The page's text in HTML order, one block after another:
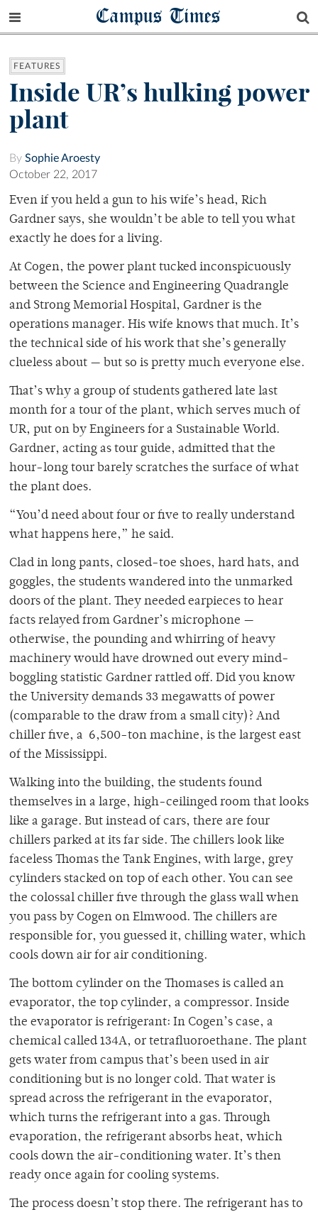
Campus Times
FEATURES
Inside UR’s hulking power
plant
By Sophie Aroesty
October 22, 2017
Even if you held a gun to his wife’s head, Rich
Gardner says, she wouldn’t be able to tell you what
exactly he does for a living.
At Cogen, the power plant tucked inconspicuously
between the Science and Engineering Quadrangle
and Strong Memorial Hospital, Gardner is the
operations manager. His wife knows that much. It’s
the technical side of his work that she’s generally
clueless about — but so is pretty much everyone else.
That’s why a group of students gathered late last
month for a tour of the plant, which serves much of
UR, put on by Engineers for a Sustainable World.
Gardner, acting as tour guide, admitted that the
hour-long tour barely scratches the surface of what
the plant does.
“You’d need about four or five to really understand
what happens here,” he said.
Clad in long pants, closed-toe shoes, hard hats, and
goggles, the students wandered into the unmarked
doors of the plant. They needed earpieces to hear
facts relayed from Gardner’s microphone —
otherwise, the pounding and whirring of heavy
machinery would have drowned out every mind-
boggling statistic Gardner rattled off. Did you know
the University demands 33 megawatts of power
(comparable to the draw from a small city)? And
chiller five, a 6,500-ton machine, is the largest east
of the Mississippi.
Walking into the building, the students found
themselves in a large, high-ceilinged room that looks
like a garage. But instead of cars, there are four
chillers parked at its far side. The chillers look like
faceless Thomas the Tank Engines, with large, grey
cylinders stacked on top of each other. You can see
the colossal chiller five through the glass wall when
you pass by Cogen on Elmwood. The chillers are
responsible for, you guessed it, chilling water, which
cools down air for air conditioning.
The bottom cylinder on the Thomases is called an
evaporator, the top cylinder, a compressor. Inside
the evaporator is refrigerant: In Cogen’s case, a
chemical called 134A, or tetrafluoroethane. The plant
gets water from campus that’s been used in air
conditioning but is no longer cold. That water is
spread across the refrigerant in the evaporator,
which turns the refrigerant into a gas. Through
evaporation, the refrigerant absorbs heat, which
cools down the air-conditioning water. It’s then
ready once again for cooling systems.
The process doesn’t stop there. The refrigerant has to